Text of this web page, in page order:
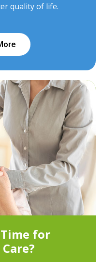
quality of life.
for